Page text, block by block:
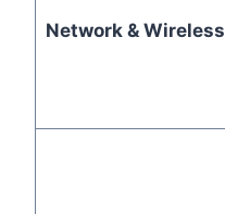
Network & Wireless